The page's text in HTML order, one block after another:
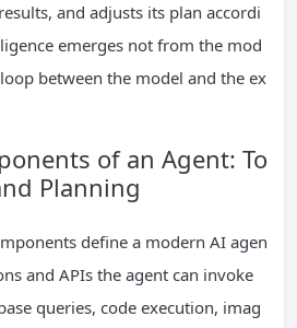
and adjusts its plan accordi
emerges not from the mod
between the model and the ex
of an Agent: To
Planning
define a modern AI agen
and APIs the agent can invoke
queries, code execution, imag